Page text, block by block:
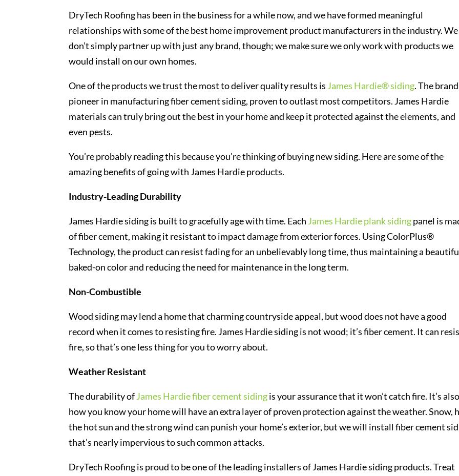
DryTech Roofing has been in the business for a while now, and we have formed meaningful
relationships with some of the best home improvement product manufacturers in the industry. We
don’t simply partner up with just any brand, though; we make sure we only work with products we
would install on our own homes.
One of the products we trust the most to deliver quality results is James Hardie® siding. The
pioneer in manufacturing fiber cement siding, proven to outlast most competitors. James Hardie
materials can truly bring out the best in your home and keep it protected against the elements, and
even pests.
You’re probably reading this because you’re thinking of buying new siding. Here are some of the
amazing benefits of going with James Hardie products.
Industry-Leading Durability
James Hardie siding is built to gracefully age with time. Each James Hardie plank sidingpanel is
of fiber cement, making it resistant to impact damage from exterior forces. Using ColorPlus®
Technology, the product can resist fading for an unbelievably long time, thus maintaining a
baked-on color and reducing the need for maintenance in the long term.
Non-Combustible
Wood siding may lend a home that charming countryside appeal, but wood does not have a good
record when it comes to resisting fire. James Hardie siding is not wood; it’s fiber cement. It can
fire, so that’s one less thing for you to worry about.
Weather Resistant
The durability ofJames Hardie fiber cement sidingis your assurance that it won’t catch fire. It’s
how you know your home will have an extra layer of proven protection against the weather. Snow,
the hot sun and the strong wind can punish your home’s exterior, but we will install fiber cement
that’s nearly impervious to such common attacks.
DryTech Roofing is proud to be one of the leading installers of James Hardie siding products. Treat